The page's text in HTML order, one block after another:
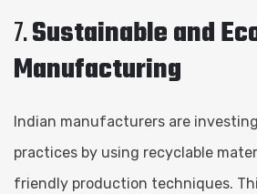
7.Sustainable and
Manufacturing
Indian manufacturers are
practices by using recyclable
friendly production techniques.